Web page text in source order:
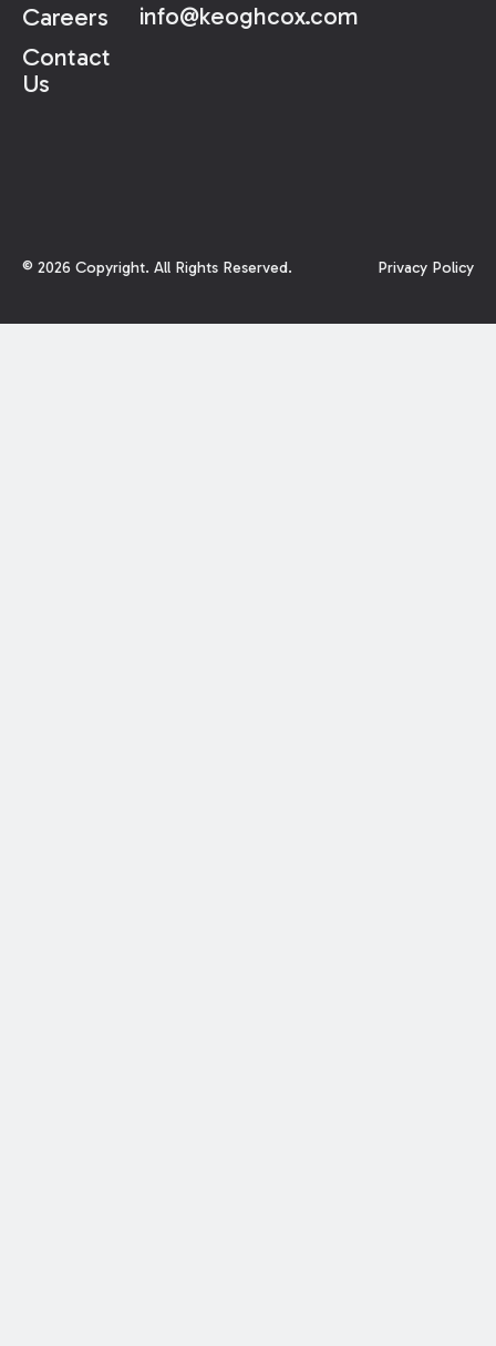
Careers
Contact
Us
info@keoghcox.com
© 2026 Copyright. All Rights Reserved. Privacy Policy